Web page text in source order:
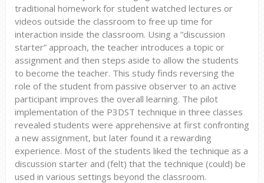
traditional homework for student watched lectures or
videos outside the classroom to free up time for
interaction inside the classroom. Using a “discussion
starter” approach, the teacher introduces a topic or
assignment and then steps aside to allow the students
to become the teacher. This study finds reversing the
role of the student from passive observer to an active
participant improves the overall learning. The pilot
implementation of the P3DST technique in three classes
revealed students were apprehensive at first confronting
a new assignment, but later found it a rewarding
experience. Most of the students liked the technique as a
discussion starter and (felt) that the technique (could) be
used in various settings beyond the classroom.